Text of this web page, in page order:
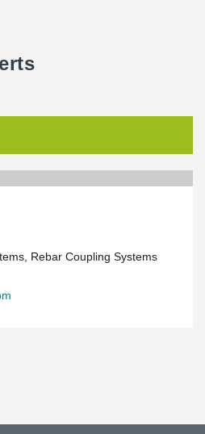
Rebar Coupling Systems